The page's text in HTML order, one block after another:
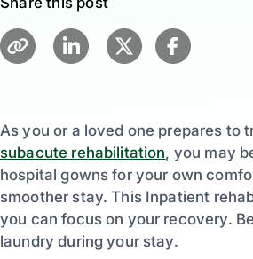
As you or a loved one prepares to
subacute rehabilitation, you may
hospital gowns for your own
smoother stay. This Inpatient
you can focus on your recovery.
laundry during your stay.